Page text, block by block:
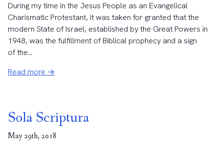
During my time in the Jesus People as an Evangelical
Charismatic Protestant, it was taken for granted that the
modern State of Israel, established by the Great Powers in
1948, was the fulfillment of Biblical prophecy and a sign
of the...
Read more →
Sola Scriptura
May 29th, 2018